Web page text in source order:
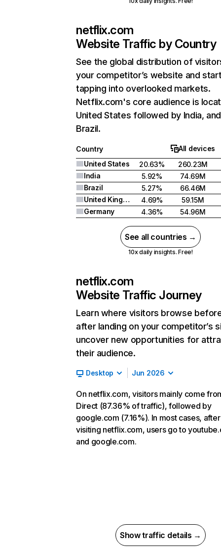
netflix.com
Website Traffic by Country
See the global distribution of
your competitor’s website and
tapping into overlooked markets.
Netflix.com's core audience is
United States followed by India, and
Brazil.
Country
All devices
United States
20.63%
260.23M
India
5.92%
74.69M
Brazil
5.27%
66.46M
United Kingdom
4.69%
59.15M
Germany
4.36% 54.96M
See all countries →
10x daily insights. Free!
netflix.com
Website Traffic Journey
Learn where visitors browse
after landing on your competitor’s
uncover new opportunities for
their audience.
Desktop Jun 2026
On netflix.com, visitors mainly come
Direct (87.36% of traffic), followed by
google.com (7.16%). In most cases, after
visiting netflix.com, users go to
and google.com.
Show traffic details →